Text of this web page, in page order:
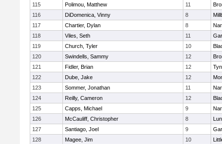
115
Polimou, Matthew 11
116
DiDomenica, Vinny 8
117
Chartier, Dylan 8
118
Viles, Seth 11
119
Church, Tyler 10
120
Swindells, Sammy 12
121
Fidler, Brian 12
122
Dube, Jake 12
123
Sommer, Jonathan 11
124
Reilly, Cameron 12
125
Capps, Michael 9
126
McCauliff, Christopher 8
127
Santiago, Joel 9
128
Magee, Jim 10